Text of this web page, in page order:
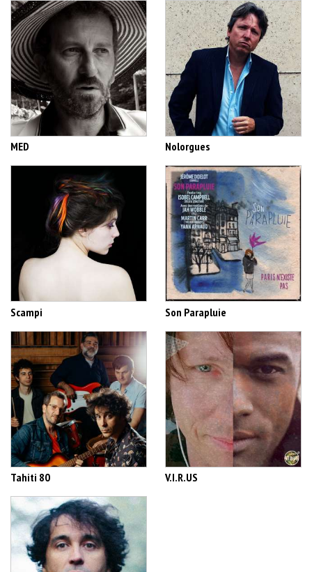
MED Nolorgues
Scampi Son Parapluie
Tahiti 80 V.I.R.US